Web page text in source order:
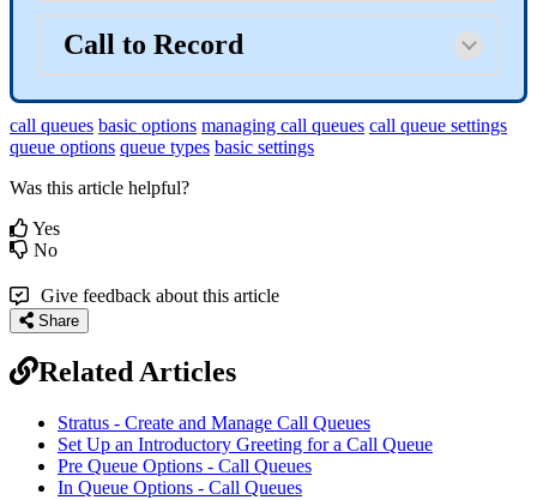
Call to Record
call queues basic options managing call queues call queue settings
queue options queue types basic settings
Was this article helpful?
Yes
No
Give feedback about this article
Share
Related Articles
Stratus - Create and Manage Call Queues
Set Up an Introductory Greeting for a Call Queue
Pre Queue Options - Call Queues
In Queue Options - Call Queues